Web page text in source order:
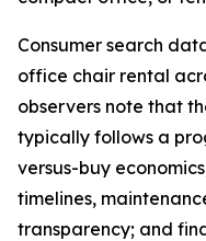
Consumer search
office chair rental
observers note that
typically follows a
versus-buy
timelines,
transparency; and